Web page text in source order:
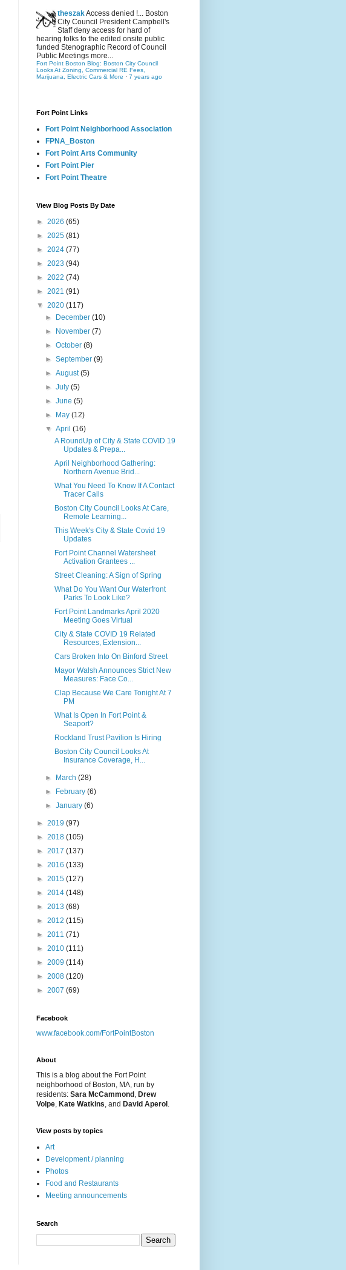
theszakAccess denied !... Boston
City Council President Campbell's
Staff deny access for hard of
hearing folks to the edited onsite public
funded Stenographic Record of Council
Public Meetings more...
Fort Point Boston Blog: Boston City Council
Looks At Zoning, Commercial RE Fees,
Marijuana, Electric Cars & More · 7 years ago
Fort Point Links
Fort Point Neighborhood Association
FPNA_Boston
Fort Point Arts Community
Fort Point Pier
Fort Point Theatre
View Blog Posts By Date
► 2026 (65)
► 2025 (81)
► 2024 (77)
► 2023 (94)
► 2022 (74)
► 2021 (91)
▼ 2020 (117)
►
December(10)
►
November(7)
►October(8)
►September(9)
►August(5)
►July(5)
►June(5)
►
May(12)
▼April(16)
A RoundUp of City & State COVID 19
Updates & Prepa...
April Neighborhood Gathering:
Northern Avenue Brid...
What You Need To Know If A Contact
Tracer Calls
Boston City Council Looks At Care,
Remote Learning...
This Week's City & State Covid 19
Updates
Fort Point Channel Watersheet
Activation Grantees ...
Street Cleaning: A Sign of Spring
What Do You Want Our Waterfront
Parks To Look Like?
Fort Point Landmarks April 2020
Meeting Goes Virtual
City & State COVID 19 Related
Resources, Extension...
Cars Broken Into On Binford Street
Mayor Walsh Announces Strict New
Measures: Face Co...
Clap Because We Care Tonight At 7
PM
What Is Open In Fort Point &
Seaport?
Rockland Trust Pavilion Is Hiring
Boston City Council Looks At
Insurance Coverage, H...
► March(28)
►
February(6)
►January(6)
► 2019 (97)
► 2018 (105)
► 2017 (137)
► 2016 (133)
► 2015 (127)
► 2014 (148)
► 2013 (68)
► 2012 (115)
► 2011 (71)
► 2010 (111)
► 2009 (114)
► 2008 (120)
► 2007 (69)
Facebook
www.facebook.com/FortPointBoston
About
This is a blog about the Fort Point
neighborhood of Boston, MA, run by
residents: Sara McCammond , Drew
Volpe, Kate Watkins, and David Aperol .
View posts by topics
Art
Development / planning
Photos
Food and Restaurants
Meeting announcements
Search